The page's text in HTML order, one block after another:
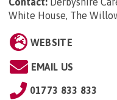
White House, The
WEBSITE
EMAIL US
01773 833 833